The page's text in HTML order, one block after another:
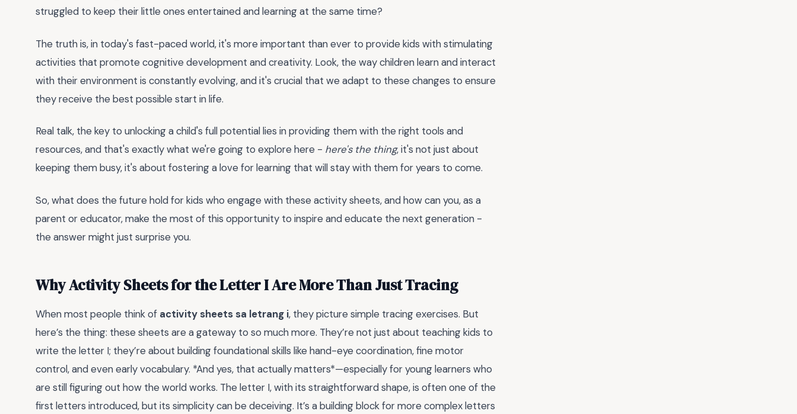
struggled to keep their little ones entertained and learning at the same time?
The truth is, in today's fast-paced world, it's more important than ever to provide kids with stimulating
activities that promote cognitive development and creativity. Look, the way children learn and interact
with their environment is constantly evolving, and it's crucial that we adapt to these changes to ensure
they receive the best possible start in life.
Real talk, the key to unlocking a child's full potential lies in providing them with the right tools and
resources, and that's exactly what we're going to explore here - here's the thing, it's not just about
keeping them busy, it's about fostering a love for learning that will stay with them for years to come.
So, what does the future hold for kids who engage with these activity sheets, and how can you, as a
parent or educator, make the most of this opportunity to inspire and educate the next generation -
the answer might just surprise you.
Why Activity Sheets for the Letter I Are More Than Just Tracing
When most people think of activity sheets sa letrang i, they picture simple tracing exercises. But
here’s the thing: these sheets are a gateway to so much more. They’re not just about teaching kids to
write the letter I; they’re about building foundational skills like hand-eye coordination, fine motor
control, and even early vocabulary. *And yes, that actually matters*—especially for young learners who
are still figuring out how the world works. The letter I, with its straightforward shape, is often one of the
first letters introduced, but its simplicity can be deceiving. It’s a building block for more complex letters